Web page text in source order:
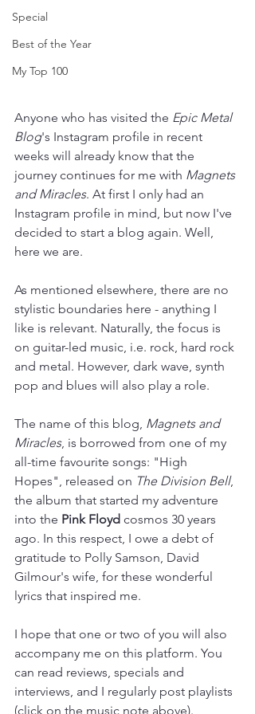
Special
Best of the Year
My Top 100
Anyone who has visited the Epic Metal
Blog's Instagram profile in recent
weeks will already know that the
journey continues for me with Magnets
and Miracles. At first I only had an
Instagram profile in mind, but now I've
decided to start a blog again. Well,
here we are.
As mentioned elsewhere, there are no
stylistic boundaries here - anything I
like is relevant. Naturally, the focus is
on guitar-led music, i.e. rock, hard rock
and metal. However, dark wave, synth
pop and blues will also play a role.
The name of this blog, Magnets and
Miracles, is borrowed from one of my
all-time favourite songs: "High
Hopes", released on The Division Bell,
the album that started my adventure
into the Pink Floyd cosmos 30 years
ago. In this respect, I owe a debt of
gratitude to Polly Samson, David
Gilmour's wife, for these wonderful
lyrics that inspired me.
I hope that one or two of you will also
accompany me on this platform. You
can read reviews, specials and
interviews, and I regularly post playlists
(click on the music note above).